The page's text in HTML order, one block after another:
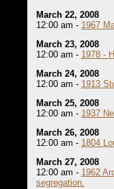
March 22, 2008
12:00 am - 1967
March 23, 2008
12:00 am - 1978 -
March 24, 2008
12:00 am - 1913
March 25, 2008
12:00 am - 1937
March 26, 2008
12:00 am - 1804
March 27, 2008
12:00 am - 1962
segregation.